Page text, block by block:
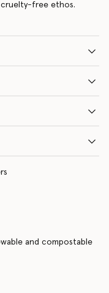
cruelty-free ethos.
and compostable